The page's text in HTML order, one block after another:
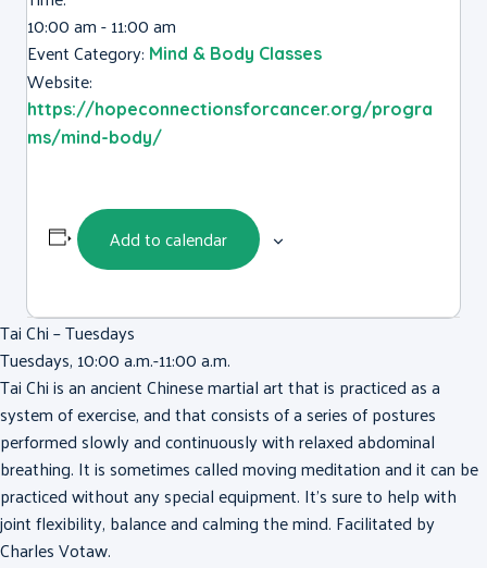
10:00 am - 11:00 am
Event Category: Mind & Body Classes
Website:
https://hopeconnectionsforcancer.org/progra
ms/mind-body/
Add to calendar
Tai Chi – Tuesdays
Tuesdays, 10:00 a.m.-11:00 a.m.
Tai Chi is an ancient Chinese martial art that is practiced as a
system of exercise, and that consists of a series of postures
performed slowly and continuously with relaxed abdominal
breathing. It is sometimes called moving meditation and it can be
practiced without any special equipment. It’s sure to help with
joint flexibility, balance and calming the mind. Facilitated by
Charles Votaw.